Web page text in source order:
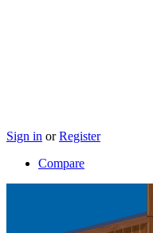
Sign in or Register
Compare